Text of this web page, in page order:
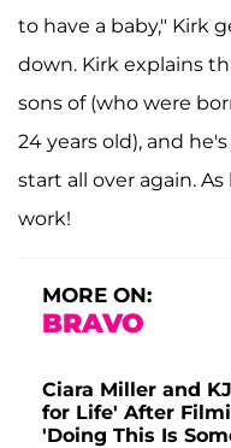
to have a baby," Kirk
down. Kirk explains
sons of (who were
24 years old), and
start all over again.
work!
MORE ON:
BRAVO
Ciara Miller and
for Life' After
'Doing This Is